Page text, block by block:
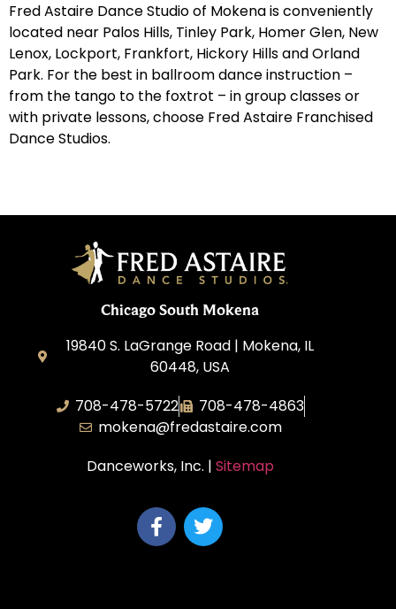
Fred Astaire Dance Studio of Mokena is conveniently
located near Palos Hills, Tinley Park, Homer Glen, New
Lenox, Lockport, Frankfort, Hickory Hills and Orland
Park. For the best in ballroom dance instruction –
from the tango to the foxtrot – in group classes or
with private lessons, choose Fred Astaire Franchised
Dance Studios.
Chicago South Mokena
19840 S. LaGrange Road | Mokena, IL
60448, USA
708-478-5722
708-478-4863
mokena@fredastaire.com
Danceworks, Inc. | Sitemap